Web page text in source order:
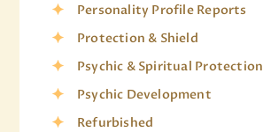
Personality Profile Reports
Protection & Shield
Psychic & Spiritual Protection
Psychic Development
Refurbished